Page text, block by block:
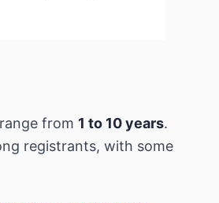
from 1 to 10 years.
registrants, with some